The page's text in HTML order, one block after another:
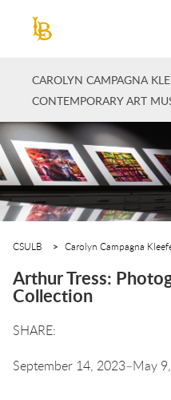
CAROLYN CAMPAGNA
CONTEMPORARY ART
CSULB Carolyn Campagna
Arthur Tress:
Collection
September 14, 2023–May